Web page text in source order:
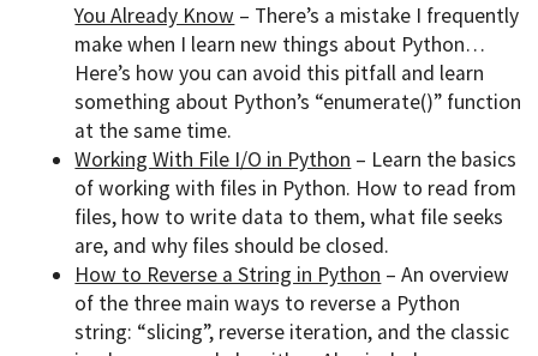
You Already Know – There’s a mistake I frequently
make when I learn new things about Python…
Here’s how you can avoid this pitfall and learn
something about Python’s “enumerate()” function
at the same time.
Working With File I/O in Python – Learn the basics
of working with files in Python. How to read from
files, how to write data to them, what file seeks
are, and why files should be closed.
How to Reverse a String in Python – An overview
of the three main ways to reverse a Python
string: “slicing”, reverse iteration, and the classic